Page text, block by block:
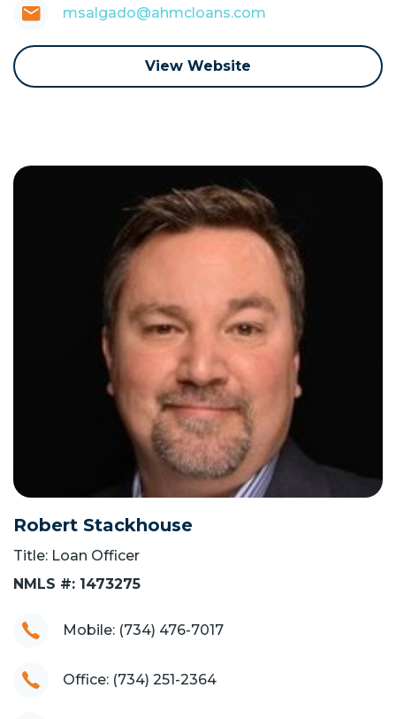
msalgado@ahmcloans.com
View Website
Robert Stackhouse
Title: Loan Officer
NMLS #: 1473275
Mobile: (734) 476-7017
Office: (734) 251-2364